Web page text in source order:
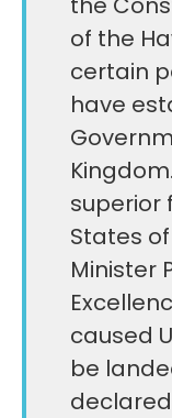
of the
certain
have
superior
States
Minister
caused
be